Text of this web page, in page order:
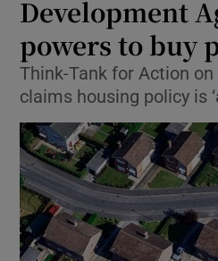
Show
Show
Development
powers to buy
Think-Tank for Action on
claims housing policy is